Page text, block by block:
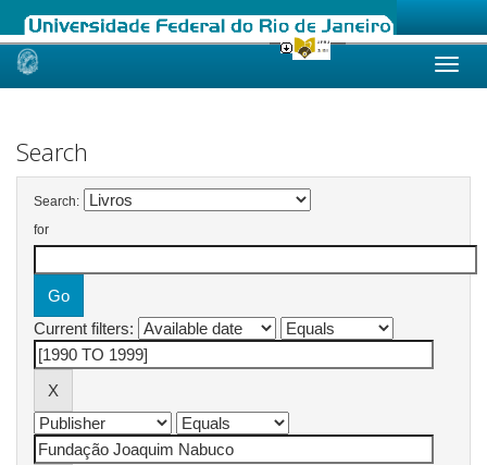
Skip
Search
Search:
for
Current filters: